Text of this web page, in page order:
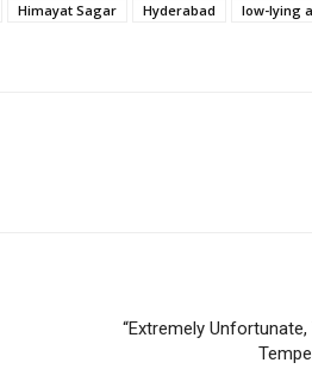
Himayat Sagar Hyderabad low-lying
“Extremely